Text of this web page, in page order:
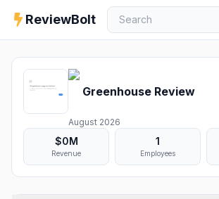
ReviewBolt
Greenhouse Review
August 2026
$0M
Revenue
1
Employees